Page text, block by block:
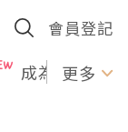
會員登記
成為U更多